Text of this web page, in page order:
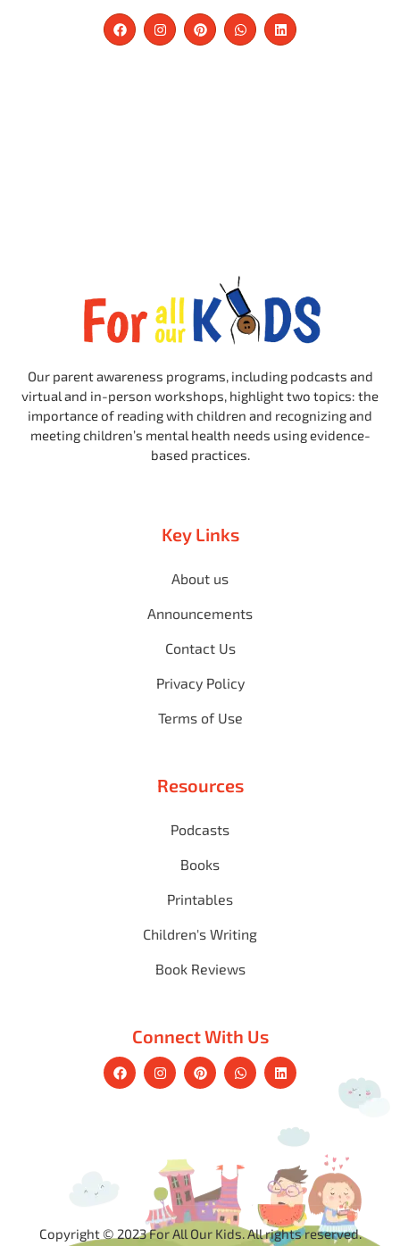
Our parent awareness programs, including podcasts and
virtual and in-person workshops, highlight two topics: the
importance of reading with children and recognizing and
meeting children’s mental health needs using evidence-
based practices.
Key Links
About us
Announcements
Contact Us
Privacy Policy
Terms of Use
Resources
Podcasts
Books
Printables
Children's Writing
Book Reviews
Connect With Us
Copyright © 2023 For All Our Kids. All rights reserved.